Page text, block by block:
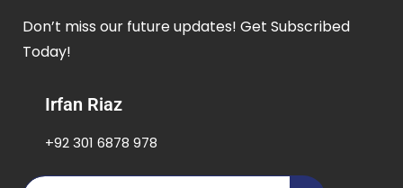
Don’t miss our future updates! Get Subscribed
Today!
Irfan Riaz
+92 301 6878 978